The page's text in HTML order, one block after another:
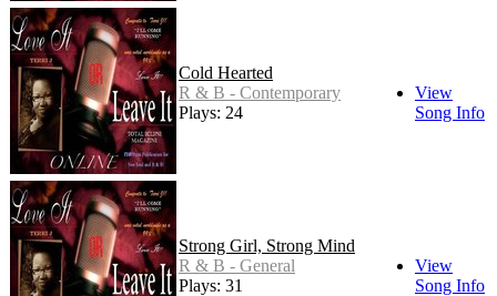
Cold Hearted
R & B - Contemporary
Plays: 24
View
Song Info
Strong Girl, Strong Mind
R & B - General
Plays: 31
View
Song Info